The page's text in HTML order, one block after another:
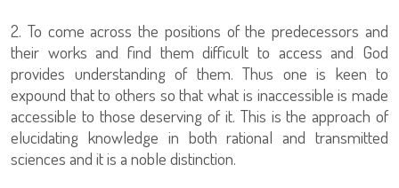
2. To come across the positions of the predecessors and
their works and find them difficult to access and God
provides understanding of them. Thus one is keen to
expound that to others so that what is inaccessible is made
accessible to those deserving of it. This is the approach of
elucidating knowledge in both rational and transmitted
sciences and it is a noble distinction.